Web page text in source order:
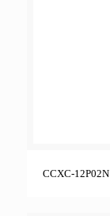
CCXC-12P02N